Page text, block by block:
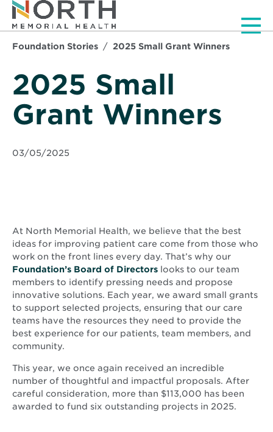
Foundation Stories 2025 Small Grant Winners
2025 Small
Grant Winners
03/05/2025
At North Memorial Health, we believe that the best
ideas for improving patient care come from those who
work on the front lines every day. That’s why our
Foundation’s Board of Directors looks to our team
members to identify pressing needs and propose
innovative solutions. Each year, we award small grants
to support selected projects, ensuring that our care
teams have the resources they need to provide the
best experience for our patients, team members, and
community.
This year, we once again received an incredible
number of thoughtful and impactful proposals. After
careful consideration, more than $113,000 has been
awarded to fund six outstanding projects in 2025.